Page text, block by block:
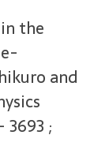
the
and
3693 ;